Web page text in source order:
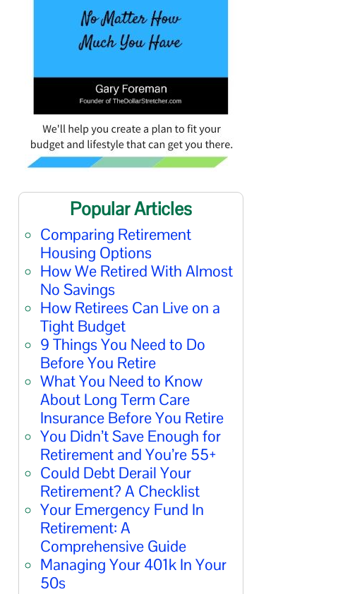
Popular Articles
Comparing Retirement
Housing Options
How We Retired With Almost
No Savings
How Retirees Can Live on a
Tight Budget
9 Things You Need to Do
Before You Retire
What You Need to Know
About Long Term Care
Insurance Before You Retire
You Didn’t Save Enough for
Retirement and You’re 55+
Could Debt Derail Your
Retirement? A Checklist
Your Emergency Fund In
Retirement: A
Comprehensive Guide
Managing Your 401k In Your
50s